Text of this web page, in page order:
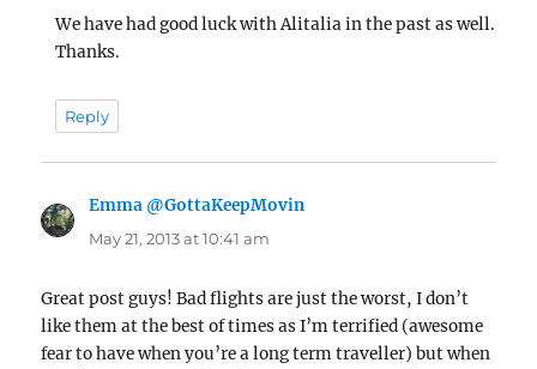
We have had good luck with Alitalia in the past as well.
Thanks.
Reply
Emma @GottaKeepMovin
May 21, 2013 at 10:41 am
Great post guys! Bad flights are just the worst, I don’t
like them at the best of times as I’m terrified (awesome
fear to have when you’re a long term traveller) but when